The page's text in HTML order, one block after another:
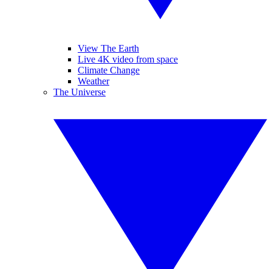
View The Earth
Live 4K video from space
Climate Change
Weather
The Universe